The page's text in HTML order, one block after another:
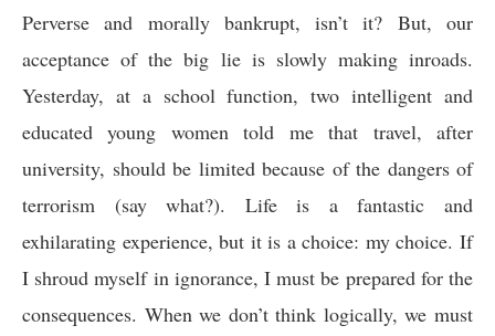
Perverse and morally bankrupt, isn’t it? But, our
acceptance of the big lie is slowly making inroads.
Yesterday, at a school function, two intelligent and
educated young women told me that travel, after
university, should be limited because of the dangers of
terrorism (say what?). Life is a fantastic and
exhilarating experience, but it is a choice: my choice. If
I shroud myself in ignorance, I must be prepared for the
consequences. When we don’t think logically, we must